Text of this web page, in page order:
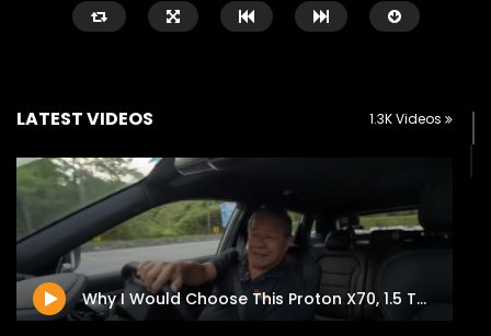
11:41
The Wey of Luxury – GWM Wey G9
Road Drive & Review | YS Khong
Driving
APRIL 9, 2026
JETOUR T2 Launch –
RM156,800! | YS
MARCH 13, 2026
LATEST VIDEOS 1.3K Videos
Why I Would Choose This Proton X70, 1.5 TGDi Executive AWD [Genting Hill Climb] – YS Khong Driving